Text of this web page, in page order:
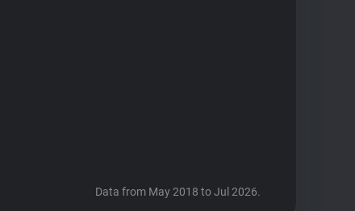
Data from May 2018 to Jul 2026.